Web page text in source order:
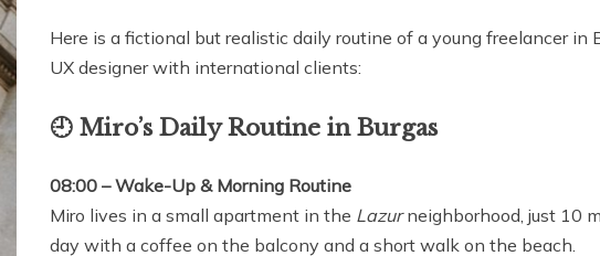
Here is a fictional but realistic daily routine of a young freelancer in
UX designer with international clients:
🕘 Miro’s Daily Routine in Burgas
08:00 – Wake-Up & Morning Routine
Miro lives in a small apartment in the Lazurneighborhood, just 10
day with a coffee on the balcony and a short walk on the beach.